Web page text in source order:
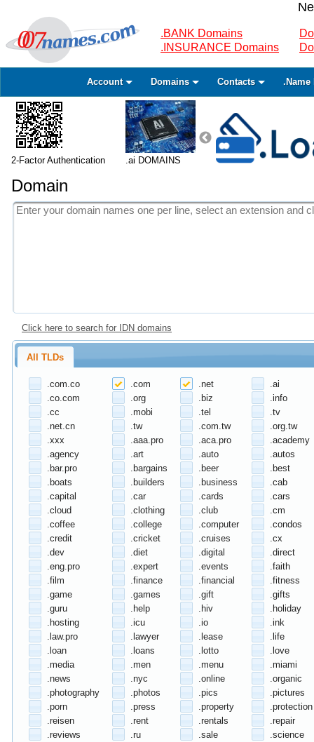
.BANK Domains
.INSURANCE Domains
Account Domains Contacts .Name
2-Factor Authentication .ai DOMAINS
Domain
Click here to search for IDN domains
All TLDs
.com.co .com .net
.ai
.co.com
.org .biz
.info
.cc
.mobi .tel
.tv
.net.cn
.tw .com.tw
.org.tw
.xxx
.aaa.pro .aca.pro
.academy
.agency
.art .auto
.autos
.bar.pro
.bargains .beer
.best
.boats
.builders .business
.cab
.capital
.car .cards
.cars
.cloud
.clothing .club
.cm
.coffee
.college .computer
.condos
.credit
.cricket .cruises
.cx
.dev
.diet .digital
.direct
.eng.pro
.expert .events
.faith
.film
.finance .financial
.fitness
.game
.games .gift
.gifts
.guru
.help .hiv
.holiday
.hosting
.icu .io
.ink
.law.pro
.lawyer .lease
.life
.loan
.loans .lotto
.love
.media
.men .menu
.miami
.news
.nyc .online
.organic
.photography
.photos .pics
.pictures
.porn
.press .property
.protection
.reisen
.rent .rentals
.repair
.reviews
.ru .sale
.science